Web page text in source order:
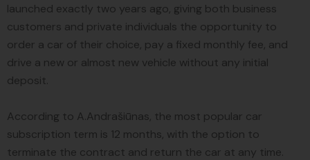
launched exactly two years ago, giving both business
customers and private individuals the opportunity to
order a car of their choice, pay a fixed monthly fee, and
drive a new or almost new vehicle without any initial
deposit.
According to A.Andrašiūnas, the most popular car
subscription term is 12 months, with the option to
terminate the contract and return the car at any time.